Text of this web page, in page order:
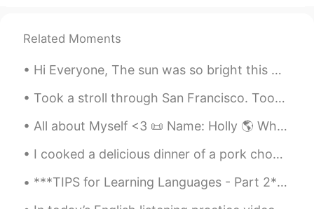
Related Moments
Hi Everyone, The sun was so bright this morning. However, I'm sure it wasn't a bright day for ...
Took a stroll through San Francisco. Took photos in Chinatown, Filmore, Doloris park and Oakland....
All about Myself <3 📜 Name: Holly 🌎 Where are you from? : England🇬🇧 📈 Height : 164cm 👀Eye color ...
I cooked a delicious dinner of a pork chop, potatoes, onions, red peppers, and green peppers wit...
***TIPS for Learning Languages - Part 2*** This is something I have heard from a fiend who speak...